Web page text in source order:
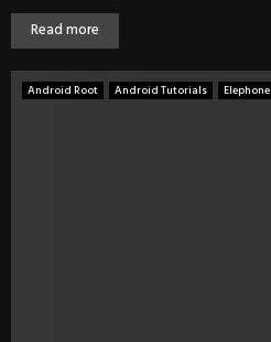
Read more
Android Root Android Tutorials Elephone